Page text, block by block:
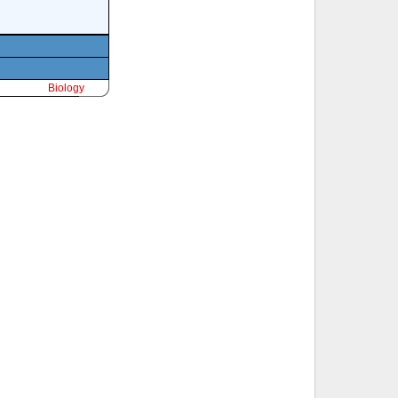
Biology